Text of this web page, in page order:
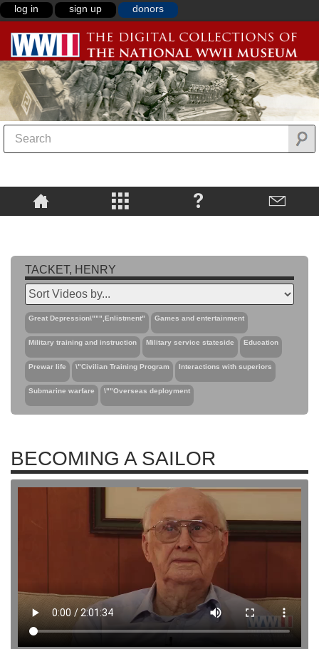
log in sign up donors
TACKET, HENRY
Great Depression\""",Enlistment" Games and entertainment
Military training and instruction Military service stateside Education
Prewar life \"Civilian Training Program Interactions with superiors
Submarine warfare \""Overseas deployment
BECOMING A SAILOR